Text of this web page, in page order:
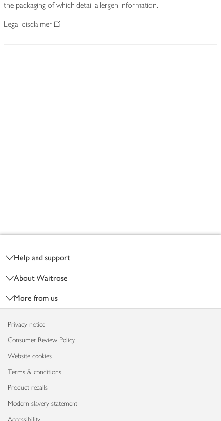
the packaging of which detail allergen information.
Legal disclaimer
Help and support
About Waitrose
More from us
Privacy notice
Consumer Review Policy
Website cookies
Terms & conditions
Product recalls
Modern slavery statement